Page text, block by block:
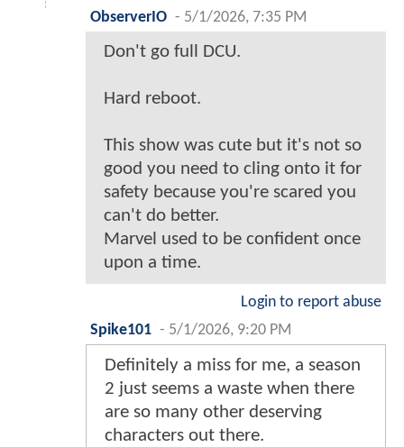
ObserverIO - 5/1/2026, 7:35 PM
Don't go full DCU.
Hard reboot.
This show was cute but it's not so
good you need to cling onto it for
safety because you're scared you
can't do better.
Marvel used to be confident once
upon a time.
Login to report abuse
Spike101 - 5/1/2026, 9:20 PM
Definitely a miss for me, a season
2 just seems a waste when there
are so many other deserving
characters out there.